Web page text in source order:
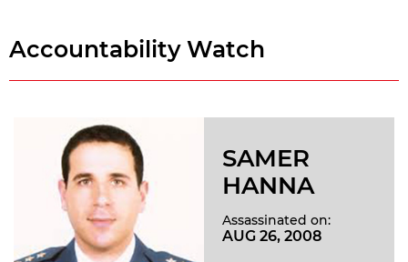
Accountability Watch
SAMER
HANNA
Assassinated on:
AUG 26, 2008